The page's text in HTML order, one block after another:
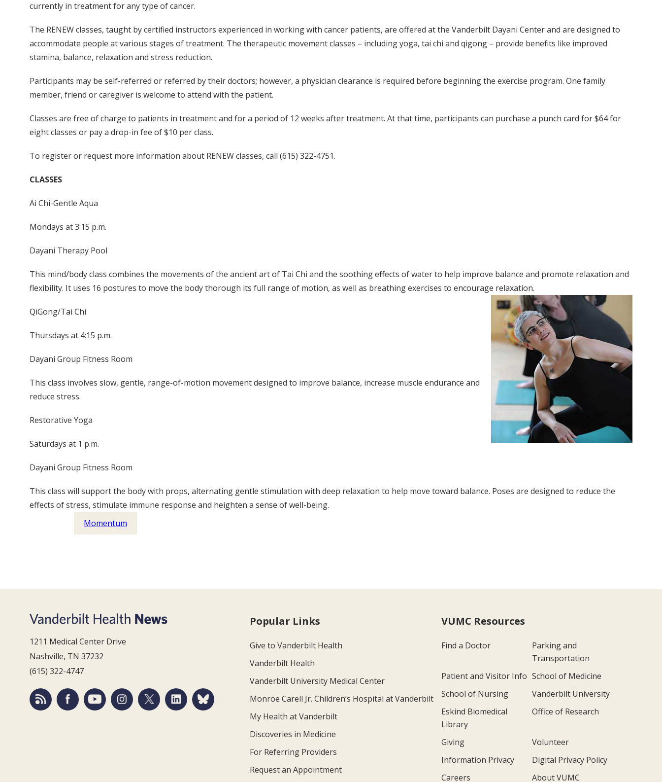
currently in treatment for any type of cancer.
The RENEW classes, taught by certified instructors experienced in working with cancer patients, are offered at the Vanderbilt Dayani Center and are designed to
accommodate people at various stages of treatment. The therapeutic movement classes – including yoga, tai chi and qigong – provide benefits like improved
stamina, balance, relaxation and stress reduction.
Participants may be self-referred or referred by their doctors; however, a physician clearance is required before beginning the exercise program. One family
member, friend or caregiver is welcome to attend with the patient.
Classes are free of charge to patients in treatment and for a period of 12 weeks after treatment. At that time, participants can purchase a punch card for $64 for
eight classes or pay a drop-in fee of $10 per class.
To register or request more information about RENEW classes, call (615) 322-4751.
CLASSES
Ai Chi-Gentle Aqua
Mondays at 3:15 p.m.
Dayani Therapy Pool
This mind/body class combines the movements of the ancient art of Tai Chi and the soothing effects of water to help improve balance and promote relaxation and
flexibility. It uses 16 postures to move the body thorough its full range of motion, as well as breathing exercises to encourage relaxation.
QiGong/Tai Chi
Thursdays at 4:15 p.m.
Dayani Group Fitness Room
This class involves slow, gentle, range-of-motion movement designed to improve balance, increase muscle endurance and
reduce stress.
Restorative Yoga
Saturdays at 1 p.m.
Dayani Group Fitness Room
This class will support the body with props, alternating gentle stimulation with deep relaxation to help move toward balance. Poses are designed to reduce the
effects of stress, stimulate immune response and heighten a sense of well-being.
Momentum
1211 Medical Center Drive
Nashville, TN 37232
(615) 322-4747
Popular Links
Give to Vanderbilt Health
Vanderbilt Health
Vanderbilt University Medical Center
Monroe Carell Jr. Children’s Hospital at Vanderbilt
My Health at Vanderbilt
Discoveries in Medicine
For Referring Providers
Request an Appointment
VUMC Resources
Find a Doctor
Parking and
Transportation
Patient and Visitor Info School of Medicine
School of Nursing
Vanderbilt University
Eskind Biomedical
Library
Office of Research
Giving
Volunteer
Information Privacy
Digital Privacy Policy
Careers
About VUMC